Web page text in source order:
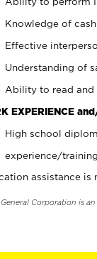
Knowledge of
Effective
Understanding of
Ability to read and
EXPERIENCE
High school
experience/
assistance is
Corporation is